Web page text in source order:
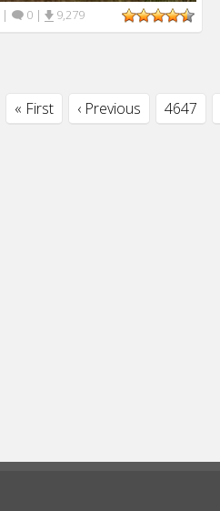
| 0 | 9,279
« First ‹ Previous 4647